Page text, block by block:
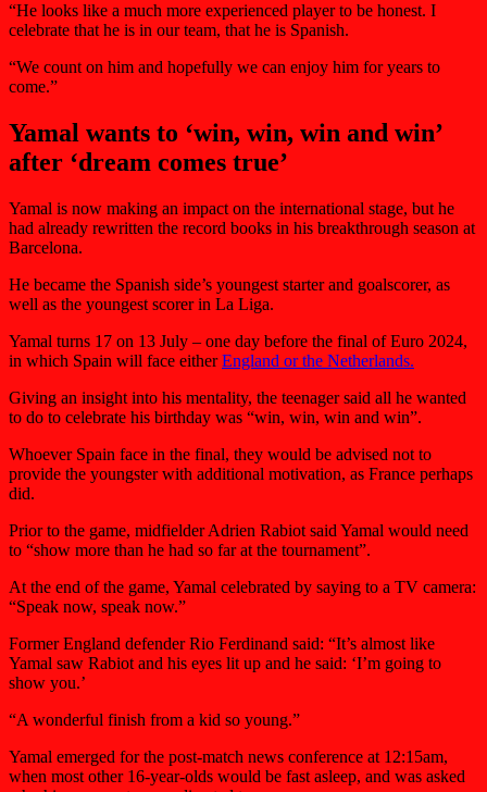
“He looks like a much more experienced player to be honest. I
celebrate that he is in our team, that he is Spanish.
“We count on him and hopefully we can enjoy him for years to
come.”
Yamal wants to ‘win, win, win and win’
after ‘dream comes true’
Yamal is now making an impact on the international stage, but he
had already rewritten the record books in his breakthrough season at
Barcelona.
He became the Spanish side’s youngest starter and goalscorer, as
well as the youngest scorer in La Liga.
Yamal turns 17 on 13 July – one day before the final of Euro 2024,
in which Spain will face eitherEngland or the Netherlands.
Giving an insight into his mentality, the teenager said all he wanted
to do to celebrate his birthday was “win, win, win and win”.
Whoever Spain face in the final, they would be advised not to
provide the youngster with additional motivation, as France perhaps
did.
Prior to the game, midfielder Adrien Rabiot said Yamal would need
to “show more than he had so far at the tournament”.
At the end of the game, Yamal celebrated by saying to a TV camera:
“Speak now, speak now.”
Former England defender Rio Ferdinand said: “It’s almost like
Yamal saw Rabiot and his eyes lit up and he said: ‘I’m going to
show you.’
“A wonderful finish from a kid so young.”
Yamal emerged for the post-match news conference at 12:15am,
when most other 16-year-olds would be fast asleep, and was asked